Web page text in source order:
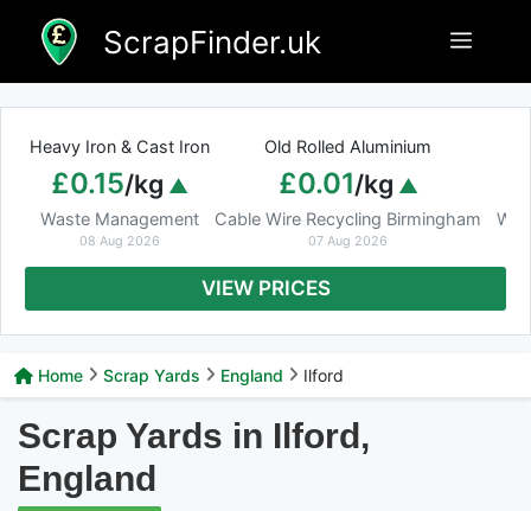
content
ScrapFinder.uk Menu
Heavy Iron & Cast Iron
£0.15/kg
Waste Management
08 Aug 2026
Old Rolled Aluminium
£0.01/kg
Cable Wire Recycling Birmingham
07 Aug 2026
VIEW PRICES
Home Scrap Yards England Ilford
Scrap Yards in Ilford,
England